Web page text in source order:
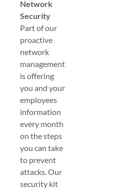
Network
Security
Part of our
proactive
network
management
is offering
you and your
employees
information
every month
on the steps
you can take
to prevent
attacks. Our
security kit